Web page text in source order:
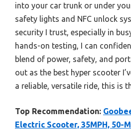
into your car trunk or under
safety lights and NFC unlock
security I trust, especially in
hands-on testing, I can
blend of power, safety, and
out as the best hyper scooter
a reliable, versatile ride, this is
Top Recommendation:
Electric Scooter, 35MPH, 50-